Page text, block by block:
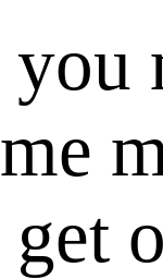
get